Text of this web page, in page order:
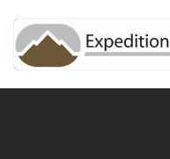
to
main
content